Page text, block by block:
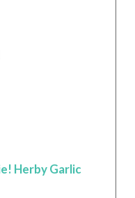
Herby Garlic